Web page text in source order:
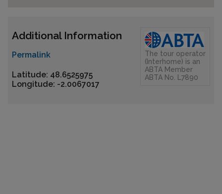
Additional Information
Permalink
Latitude: 48.6525975
Longitude: -2.0067017
The tour operator
(Interhome) is an
ABTA Member
ABTA No. L7890